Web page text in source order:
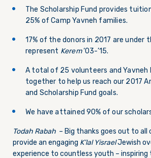
The Scholarship Fund provides
25% of Camp Yavneh families.
17% of the donors in 2017 are under
represent Kerem‘03-’15.
A total of 25 volunteers and Yavneh
together to help us reach our 2017
and Scholarship Fund goals.
We have attained 90% of our
Todah Rabah – Big thanks goes out to all
provide an engaging K’lal YisraelJewish
experience to countless youth –